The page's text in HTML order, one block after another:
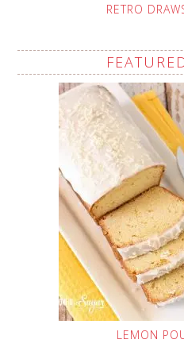
RETRO
LEMON